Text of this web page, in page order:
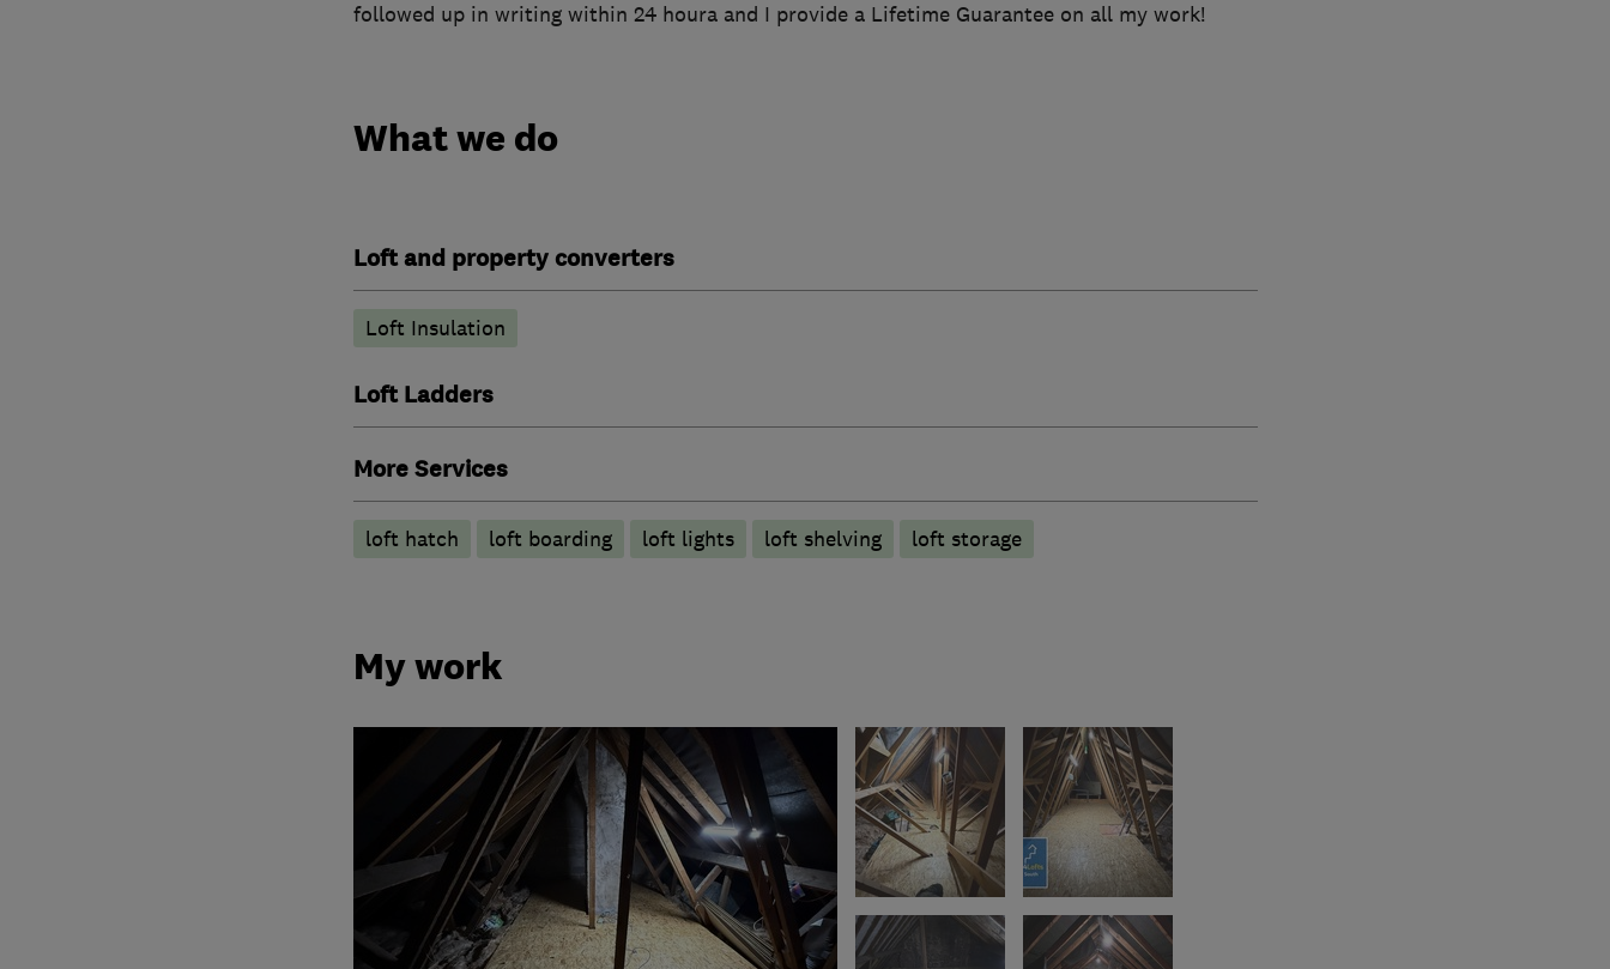
followed up in writing within 24 houra and I provide a Lifetime Guarantee on all my work!
What we do
Loft and property converters
Loft Insulation
Loft Ladders
More Services
loft hatch loft boarding loft lights loft shelving loft storage
My work